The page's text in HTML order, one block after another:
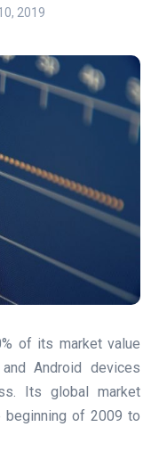
2019
of its market value
Android devices
Its global market
beginning of 2009 to